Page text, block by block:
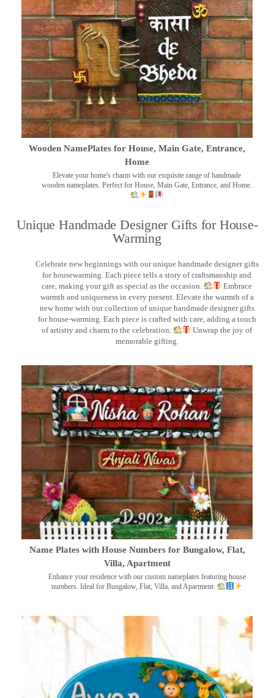
Wooden NamePlates for House, Main Gate, Entrance,
Home
Elevate your home's charm with our exquisite range of handmade
wooden nameplates. Perfect for House, Main Gate, Entrance, and Home.
Unique Handmade Designer Gifts for House-
Warming
Celebrate new beginnings with our unique handmade designer gifts
for housewarming. Each piece tells a story of craftsmanship and
care, making your gift as special as the occasion.
Embrace
warmth and uniqueness in every present. Elevate the warmth of a
new home with our collection of unique handmade designer gifts
for house-warming. Each piece is crafted with care, adding a touch
of artistry and charm to the celebration.
Unwrap the joy of
memorable gifting.
Name Plates with House Numbers for Bungalow, Flat,
Villa, Apartment
Enhance your residence with our custom nameplates featuring house
numbers. Ideal for Bungalow, Flat, Villa, and Apartment.